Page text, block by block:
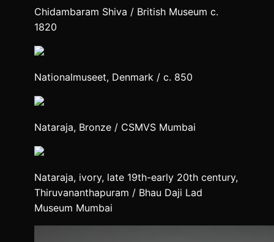
Chidambaram Shiva / British Museum c.
1820
Nationalmuseet, Denmark / c. 850
Nataraja, Bronze / CSMVS Mumbai
Nataraja, ivory, late 19th-early 20th century,
Thiruvananthapuram / Bhau Daji Lad
Museum Mumbai